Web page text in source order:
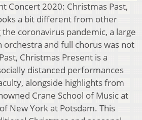
Concert 2020: Christmas Past,
a bit different from other
coronavirus pandemic, a large
orchestra and full chorus was not
Christmas Present is a
distanced performances
alongside highlights from
Crane School of Music at
New York at Potsdam. This